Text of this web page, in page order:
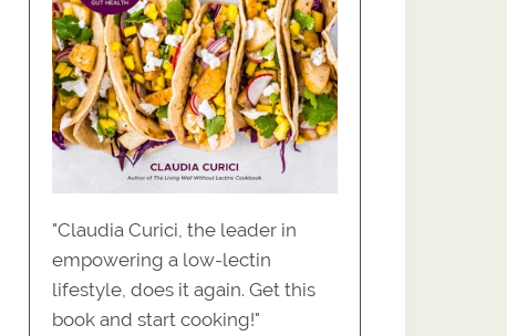
"Claudia Curici, the leader in
empowering a low-lectin
lifestyle, does it again. Get this
book and start cooking!"